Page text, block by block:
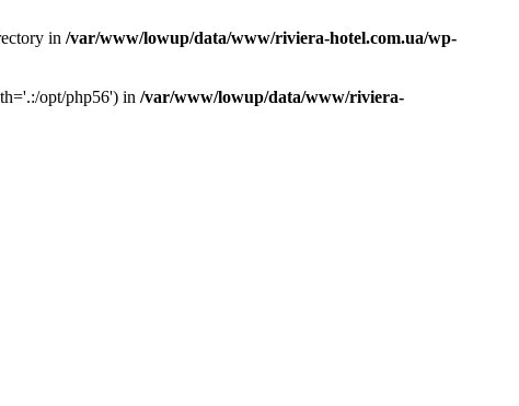
in /var/www/lowup/data/www/riviera-hotel.com.ua/wp-
opt/php56') in /var/www/lowup/data/www/riviera-